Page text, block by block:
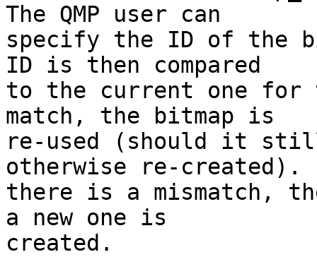
The QMP user can
specify the ID of the
ID is then compared
to the current one
match, the bitmap is
re-used (should it
otherwise re-
there is a mismatch,
a new one is
created.